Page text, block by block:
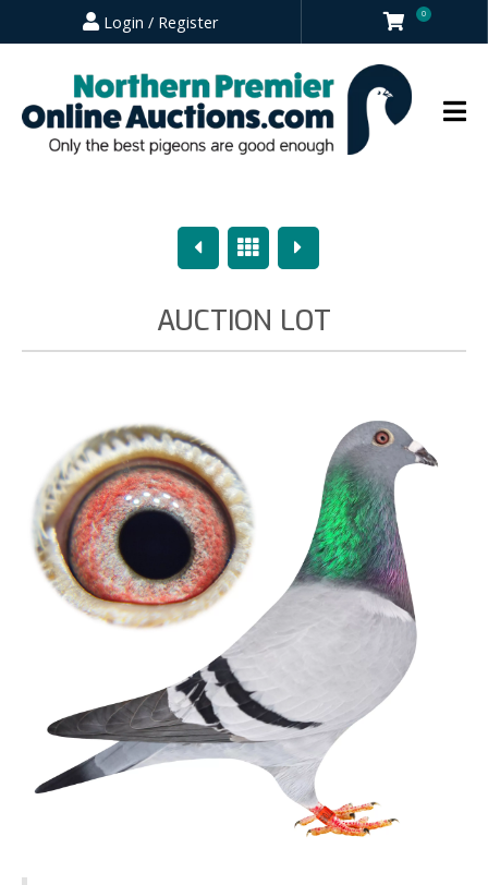
Login / Register 0
PreviousOverview
Next
AUCTION LOT